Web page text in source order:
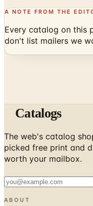
A NOTE FROM THE
Every catalog on this
don't list mailers we
Catalogs
The web's catalog
picked free print and
worth your mailbox.
ABOUT